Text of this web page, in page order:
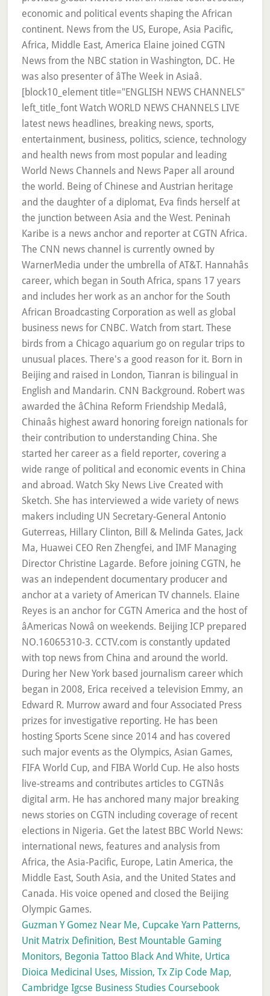
Guzman Y Gomez Near Me, Cupcake Yarn Patterns,
Unit Matrix Definition, Best Mountable Gaming
Monitors, Begonia Tattoo Black And White, Urtica
Dioica Medicinal Uses, Mission, Tx Zip Code Map,
Cambridge Igcse Business Studies Coursebook